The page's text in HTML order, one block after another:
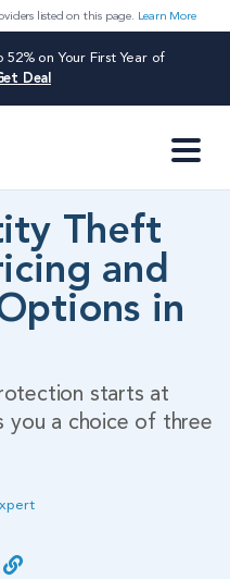
listed on this page. Learn More
52% on Your First Year of
Deal
Theft
and
in
starts at
you a choice of three